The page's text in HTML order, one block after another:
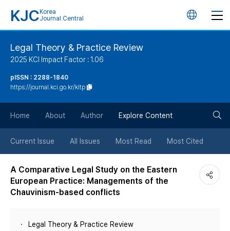
KJC Korea
Journal Central
언
튼
Legal Theory & Practice Review
2025 KCI Impact Factor : 1.06
pISSN : 2288-1840
https://journal.kci.go.kr/kltp
Home About Author Explore Content
Current Issue All Issues Most Read Most Cited
A Comparative Legal Study on the Eastern
European Practice: Managements of the
Chauvinism-based conflicts
Legal Theory & Practice Review